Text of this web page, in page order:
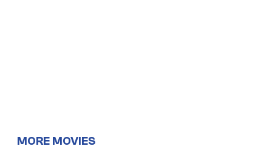
MORE MOVIES